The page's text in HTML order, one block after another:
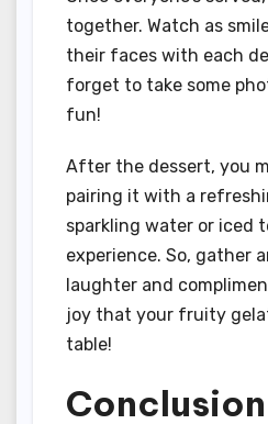
together. Watch as
their faces with each
forget to take some
fun!
After the dessert, you
pairing it with a
sparkling water or iced
experience. So, gather
laughter and
joy that your fruity
table!
Conclusion